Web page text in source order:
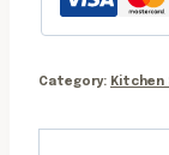
Jars
quantity
Category: Kitchen